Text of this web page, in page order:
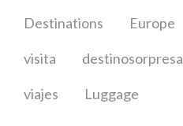
Destinations Europe
visita destinosorpresa
viajes Luggage